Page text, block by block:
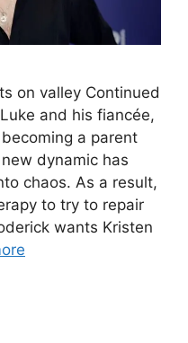
on valley Continued
and his fiancée,
a parent
dynamic has
chaos. As a result,
to try to repair
wants Kristen